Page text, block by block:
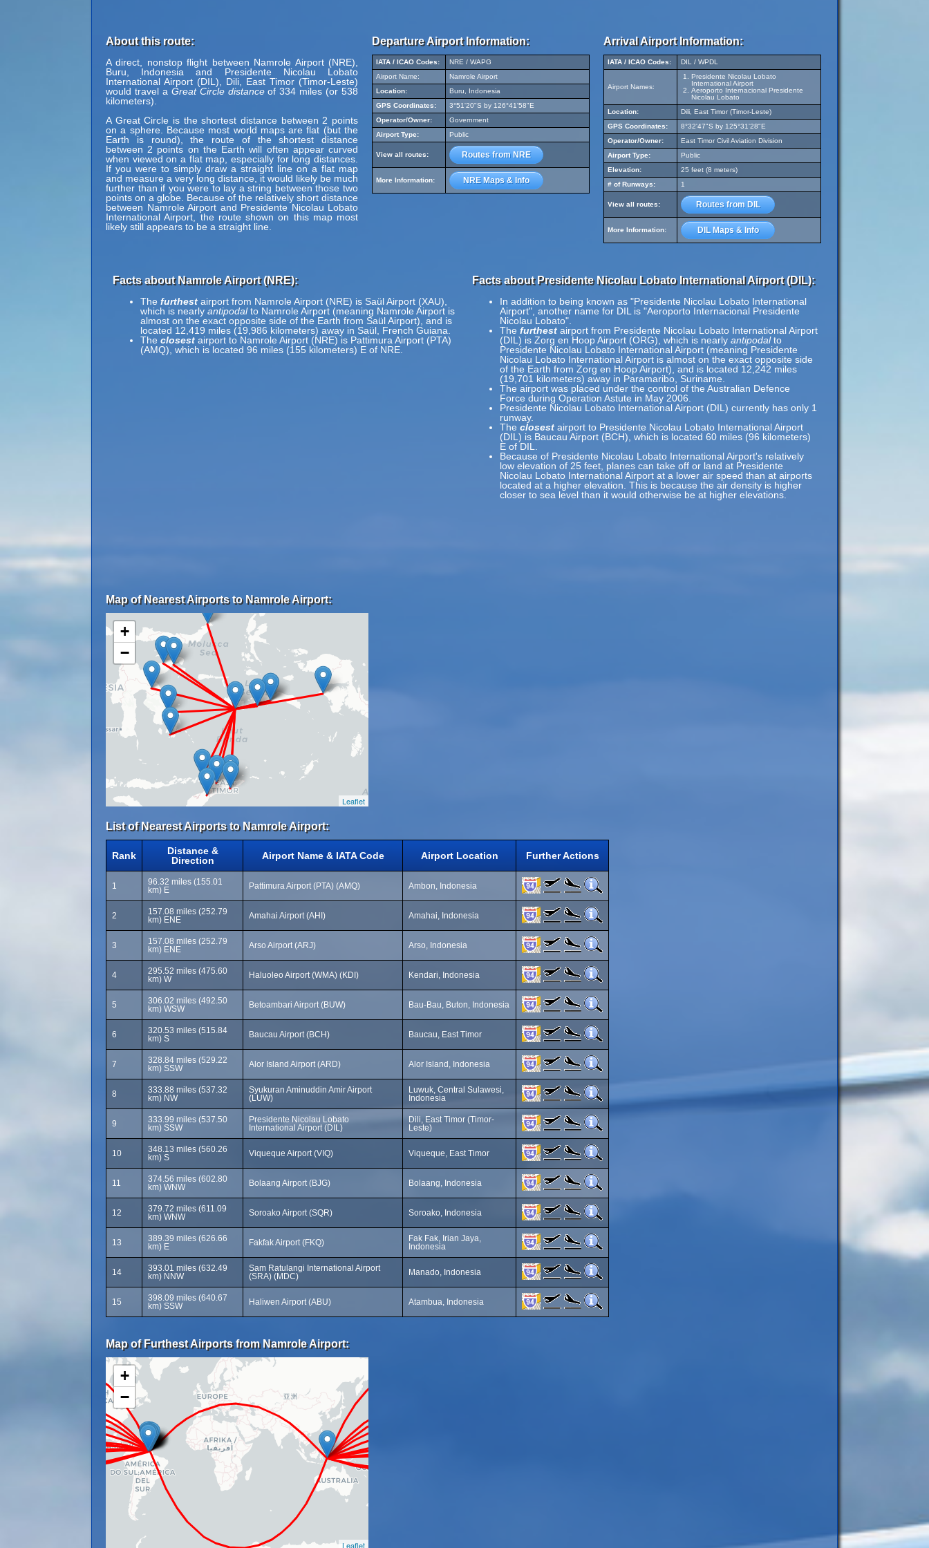
About this route:
A direct, nonstop flight between Namrole Airport (NRE),
Buru, Indonesia and Presidente Nicolau Lobato
International Airport (DIL), Dili, East Timor (Timor-Leste)
would travel a Great Circle distanceof 334 miles (or 538
kilometers).
A Great Circle is the shortest distance between 2 points
on a sphere. Because most world maps are flat (but the
Earth is round), the route of the shortest distance
between 2 points on the Earth will often appear curved
when viewed on a flat map, especially for long distances.
If you were to simply draw a straight line on a flat map
and measure a very long distance, it would likely be much
further than if you were to lay a string between those two
points on a globe. Because of the relatively short distance
between Namrole Airport and Presidente Nicolau Lobato
International Airport, the route shown on this map most
likely still appears to be a straight line.
Departure Airport Information:
IATA / ICAO Codes:
NRE / WAPG
Airport Name:
Namrole Airport
Location:
Buru, Indonesia
GPS Coordinates:
3°51'20"S by 126°41'58"E
Operator/Owner:
Government
Airport Type:
Public
View all routes: Routes from NRE
More Information: NRE Maps & Info
Arrival Airport Information:
IATA / ICAO Codes: DIL / WPDL
Airport Names:
Presidente Nicolau Lobato
International Airport
Aeroporto Internacional Presidente
Nicolau Lobato
Location:
Dili, East Timor (Timor-Leste)
GPS Coordinates:
8°32'47"S by 125°31'28"E
Operator/Owner:
East Timor Civil Aviation Division
Airport Type:
Public
Elevation:
25 feet (8 meters)
# of Runways:
1
View all routes: Routes from DIL
More Information: DIL Maps & Info
Facts about Namrole Airport (NRE):
The furthest airport from Namrole Airport (NRE) is Saül Airport (XAU),
which is nearly antipodalto Namrole Airport (meaning Namrole Airport is
almost on the exact opposite side of the Earth from Saül Airport), and is
located 12,419 miles (19,986 kilometers) away in Saül, French Guiana.
The closest airport to Namrole Airport (NRE) is Pattimura Airport (PTA)
(AMQ), which is located 96 miles (155 kilometers) E of NRE.
Facts about Presidente Nicolau Lobato International Airport (DIL):
In addition to being known as "Presidente Nicolau Lobato International
Airport", another name for DIL is "Aeroporto Internacional Presidente
Nicolau Lobato".
The furthest airport from Presidente Nicolau Lobato International Airport
(DIL) is Zorg en Hoop Airport (ORG), which is nearly antipodalto
Presidente Nicolau Lobato International Airport (meaning Presidente
Nicolau Lobato International Airport is almost on the exact opposite side
of the Earth from Zorg en Hoop Airport), and is located 12,242 miles
(19,701 kilometers) away in Paramaribo, Suriname.
The airport was placed under the control of the Australian Defence
Force during Operation Astute in May 2006.
Presidente Nicolau Lobato International Airport (DIL) currently has only 1
runway.
The closest airport to Presidente Nicolau Lobato International Airport
(DIL) is Baucau Airport (BCH), which is located 60 miles (96 kilometers)
E of DIL.
Because of Presidente Nicolau Lobato International Airport's relatively
low elevation of 25 feet, planes can take off or land at Presidente
Nicolau Lobato International Airport at a lower air speed than at airports
located at a higher elevation. This is because the air density is higher
closer to sea level than it would otherwise be at higher elevations.
Map of Nearest Airports to Namrole Airport:
+
−
Leaflet
List of Nearest Airports to Namrole Airport:
Rank
Distance &
Direction
Airport Name & IATA Code Airport Location Further Actions
1
96.32 miles (155.01
km) E
Pattimura Airport (PTA) (AMQ) Ambon, Indonesia
2
157.08 miles (252.79
km) ENE
Amahai Airport (AHI) Amahai, Indonesia
3
157.08 miles (252.79
km) ENE
Arso Airport (ARJ) Arso, Indonesia
4
295.52 miles (475.60
km) W
Haluoleo Airport (WMA) (KDI) Kendari, Indonesia
5
306.02 miles (492.50
km) WSW
Betoambari Airport (BUW) Bau-Bau, Buton, Indonesia
6
320.53 miles (515.84
km) S
Baucau Airport (BCH) Baucau, East Timor
7
328.84 miles (529.22
km) SSW
Alor Island Airport (ARD) Alor Island, Indonesia
8
333.88 miles (537.32
km) NW
Syukuran Aminuddin Amir Airport
(LUW)
Luwuk, Central Sulawesi,
Indonesia
9
333.99 miles (537.50
km) SSW
Presidente Nicolau Lobato
International Airport (DIL)
Dili, East Timor (Timor-
Leste)
10
348.13 miles (560.26
km) S
Viqueque Airport (VIQ) Viqueque, East Timor
11
374.56 miles (602.80
km) WNW
Bolaang Airport (BJG) Bolaang, Indonesia
12
379.72 miles (611.09
km) WNW
Soroako Airport (SQR) Soroako, Indonesia
13
389.39 miles (626.66
km) E
Fakfak Airport (FKQ)
Fak Fak, Irian Jaya,
Indonesia
14
393.01 miles (632.49
km) NNW
Sam Ratulangi International Airport
(SRA) (MDC)
Manado, Indonesia
15
398.09 miles (640.67
km) SSW
Haliwen Airport (ABU) Atambua, Indonesia
Map of Furthest Airports from Namrole Airport:
+
−
Leaflet